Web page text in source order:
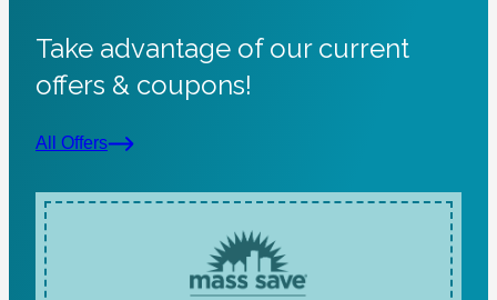
Take advantage of our current
offers & coupons!
All Offers